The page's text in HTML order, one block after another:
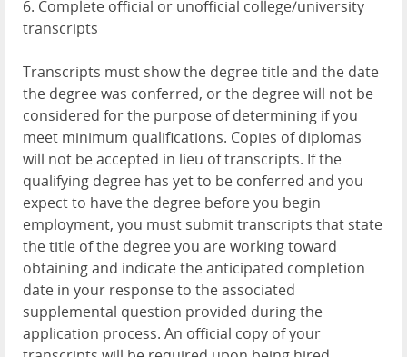
6. Complete official or unofficial college/university
transcripts
Transcripts must show the degree title and the date
the degree was conferred, or the degree will not be
considered for the purpose of determining if you
meet minimum qualifications. Copies of diplomas
will not be accepted in lieu of transcripts. If the
qualifying degree has yet to be conferred and you
expect to have the degree before you begin
employment, you must submit transcripts that state
the title of the degree you are working toward
obtaining and indicate the anticipated completion
date in your response to the associated
supplemental question provided during the
application process. An official copy of your